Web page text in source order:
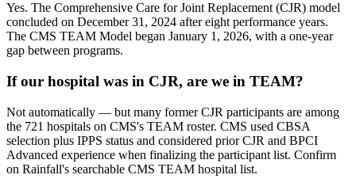
Yes. The Comprehensive Care for Joint Replacement (CJR) model
concluded on December 31, 2024 after eight performance years.
The CMS TEAM Model began January 1, 2026, with a one-year
gap between programs.
If our hospital was in CJR, are we in TEAM?
Not automatically — but many former CJR participants are among
the 721 hospitals on CMS's TEAM roster. CMS used CBSA
selection plus IPPS status and considered prior CJR and BPCI
Advanced experience when finalizing the participant list. Confirm
on Rainfall's searchable CMS TEAM hospital list.